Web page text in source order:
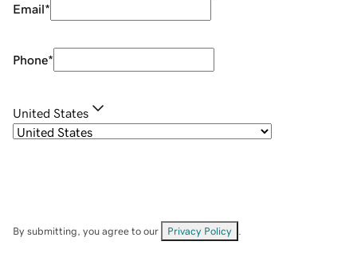
Email*
Phone*
United States
By submitting, you agree to our Privacy Policy